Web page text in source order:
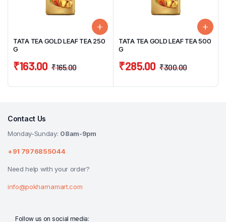
TATA TEA GOLD LEAF TEA 250
G
₹165.00
₹163.00
TATA TEA GOLD LEAF TEA 500
G
₹300.00
₹285.00
Contact Us
Monday-Sunday: 08am-9pm
+91 7976855044
Need help with your order?
info@pokharnamart.com
Follow us on social media: